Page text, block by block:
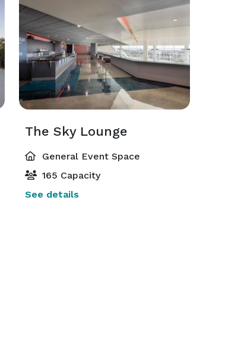
The Sky Lounge
General Event Space
165 Capacity
See details